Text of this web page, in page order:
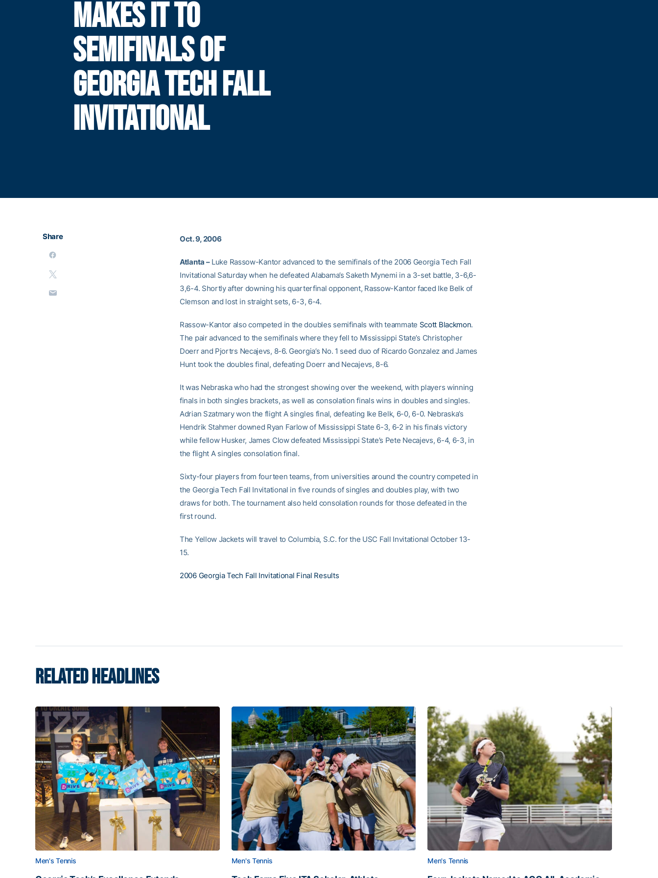
MAKES IT TO
SEMIFINALS OF
GEORGIA TECH FALL
INVITATIONAL
Share Oct. 9, 2006
Atlanta –Luke Rassow-Kantor advanced to the semifinals of the 2006 Georgia Tech Fall
Invitational Saturday when he defeated Alabama’s Saketh Mynemi in a 3-set battle, 3-6,6-
3,6-4. Shortly after downing his quarterfinal opponent, Rassow-Kantor faced Ike Belk of
Clemson and lost in straight sets, 6-3, 6-4.
Rassow-Kantor also competed in the doubles semifinals with teammate Scott Blackmon.
The pair advanced to the semifinals where they fell to Mississippi State’s Christopher
Doerr and Pjortrs Necajevs, 8-6. Georgia’s No. 1 seed duo of Ricardo Gonzalez and James
Hunt took the doubles final, defeating Doerr and Necajevs, 8-6.
It was Nebraska who had the strongest showing over the weekend, with players winning
finals in both singles brackets, as well as consolation finals wins in doubles and singles.
Adrian Szatmary won the flight A singles final, defeating Ike Belk, 6-0, 6-0. Nebraska’s
Hendrik Stahmer downed Ryan Farlow of Mississippi State 6-3, 6-2 in his finals victory
while fellow Husker, James Clow defeated Mississippi State’s Pete Necajevs, 6-4, 6-3, in
the flight A singles consolation final.
Sixty-four players from fourteen teams, from universities around the country competed in
the Georgia Tech Fall Invitational in five rounds of singles and doubles play, with two
draws for both. The tournament also held consolation rounds for those defeated in the
first round.
The Yellow Jackets will travel to Columbia, S.C. for the USC Fall Invitational October 13-
15.
2006 Georgia Tech Fall Invitational Final Results
RELATED HEADLINES
Men's Tennis Men's Tennis Men's Tennis